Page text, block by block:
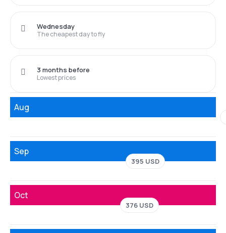
The cheapest day to fly
Wednesday
Lowest prices
3 months before
Aug
Sep
395 USD
Oct
376 USD